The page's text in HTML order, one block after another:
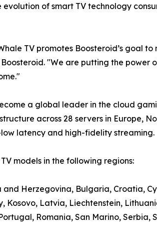
evolution of smart TV technology
TV promotes Boosteroid’s goal
"We are putting the
a global leader in the cloud
across 28 servers in Europe,
latency and high-fidelity streaming.
models in the following regions:
Herzegovina, Bulgaria, Croatia,
Latvia, Liechtenstein,
Romania, San Marino, Serbia,